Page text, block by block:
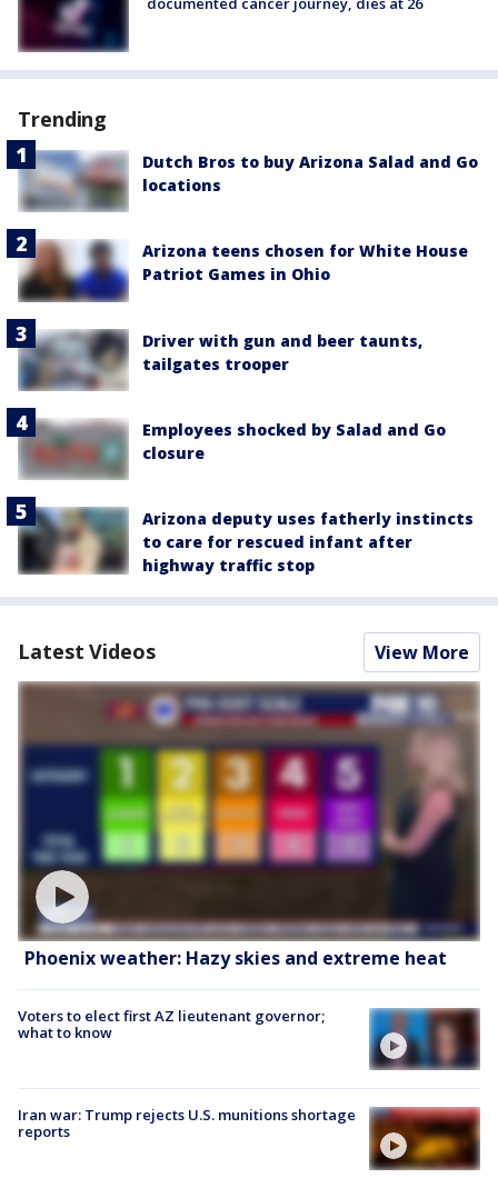
Trending
Dutch Bros to buy Arizona Salad and Go
locations
Arizona teens chosen for White House
Patriot Games in Ohio
Driver with gun and beer taunts,
tailgates trooper
Employees shocked by Salad and Go
closure
Arizona deputy uses fatherly instincts
to care for rescued infant after
highway traffic stop
Latest Videos View More
Phoenix weather: Hazy skies and extreme heat
Voters to elect first AZ lieutenant governor;
what to know
Iran war: Trump rejects U.S. munitions shortage
reports